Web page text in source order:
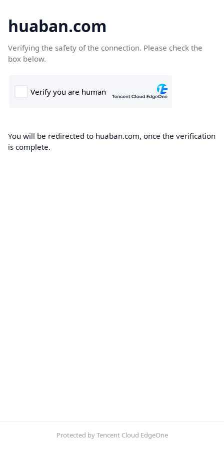
huaban.com
Verifying the safety of the connection. Please check the
box below.
You will be redirected to huaban.com, once the verification
is complete.
Protected by Tencent Cloud EdgeOne